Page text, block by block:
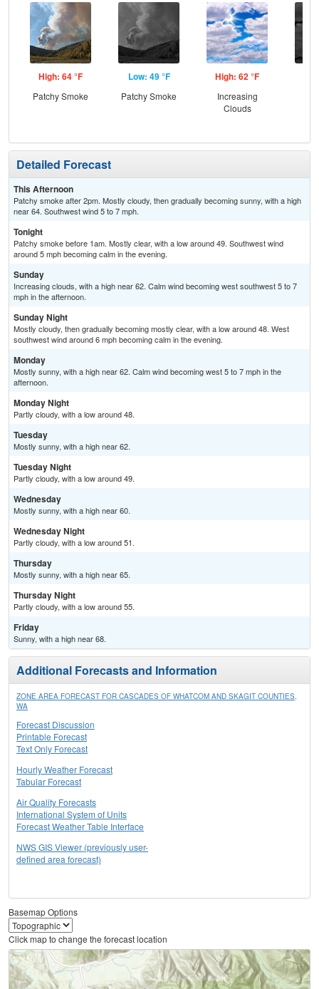
High: 64 °F
Patchy Smoke
Low: 49 °F
Patchy Smoke
High: 62 °F
Increasing
Clouds
Detailed Forecast
This Afternoon
Patchy smoke after 2pm. Mostly cloudy, then gradually becoming sunny, with a high
near 64. Southwest wind 5 to 7 mph.
Tonight
Patchy smoke before 1am. Mostly clear, with a low around 49. Southwest wind
around 5 mph becoming calm in the evening.
Sunday
Increasing clouds, with a high near 62. Calm wind becoming west southwest 5 to 7
mph in the afternoon.
Sunday Night
Mostly cloudy, then gradually becoming mostly clear, with a low around 48. West
southwest wind around 6 mph becoming calm in the evening.
Monday
Mostly sunny, with a high near 62. Calm wind becoming west 5 to 7 mph in the
afternoon.
Monday Night
Partly cloudy, with a low around 48.
Tuesday
Mostly sunny, with a high near 62.
Tuesday Night
Partly cloudy, with a low around 49.
Wednesday
Mostly sunny, with a high near 60.
Wednesday Night
Partly cloudy, with a low around 51.
Thursday
Mostly sunny, with a high near 65.
Thursday Night
Partly cloudy, with a low around 55.
Friday
Sunny, with a high near 68.
Additional Forecasts and Information
ZONE AREA FORECAST FOR CASCADES OF WHATCOM AND SKAGIT COUNTIES,
WA
Forecast Discussion
Printable Forecast
Text Only Forecast
Hourly Weather Forecast
Tabular Forecast
Air Quality Forecasts
International System of Units
Forecast Weather Table Interface
NWS GIS Viewer (previously user-
defined area forecast)
Basemap Options
Click map to change the forecast location